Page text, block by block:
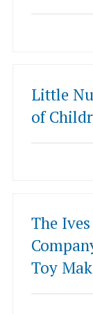
Little
of
The
Toy